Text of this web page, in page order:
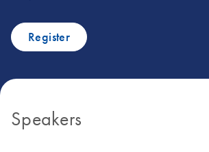
Register
Speakers